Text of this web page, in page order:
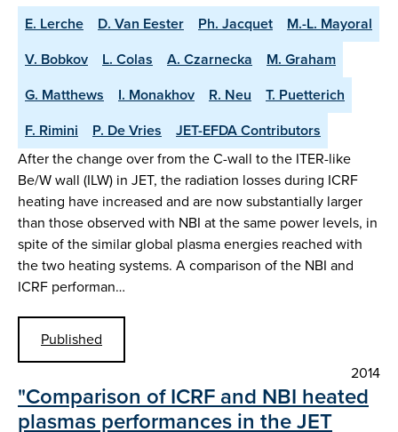
E. Lerche D. Van Eester Ph. Jacquet
M.-L. Mayoral
V. Bobkov
L. Colas A. Czarnecka
M. Graham
G. Matthews
I. Monakhov R. Neu
T. Puetterich
F. Rimini
P. De Vries
JET-EFDA Contributors
After the change over from the C-wall to the ITER-like
Be/W wall (ILW) in JET, the radiation losses during ICRF
heating have increased and are now substantially larger
than those observed with NBI at the same power levels, in
spite of the similar global plasma energies reached with
the two heating systems. A comparison of the NBI and
ICRF performan…
Published
2014
"Comparison of ICRF and NBI heated
plasmas performances in the JET